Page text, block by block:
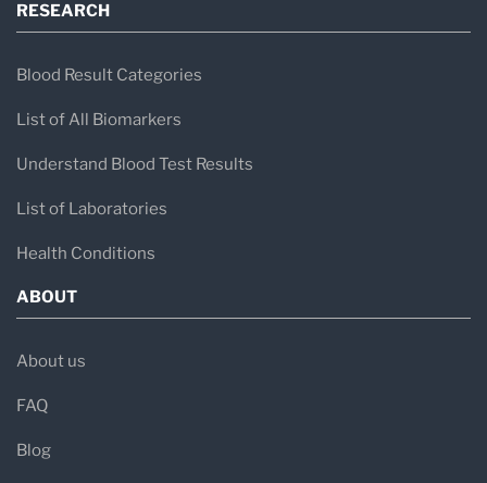
RESEARCH
Blood Result Categories
List of All Biomarkers
Understand Blood Test Results
List of Laboratories
Health Conditions
ABOUT
About us
FAQ
Blog